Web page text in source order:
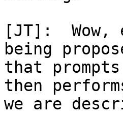
[JT]:
being
that
then
we are